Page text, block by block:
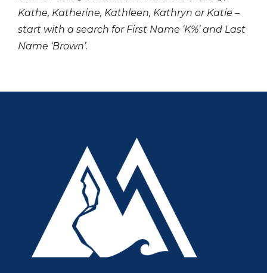
Kathe, Katherine, Kathleen, Kathryn or Katie –
start with a search for First Name ‘K%’ and Last
Name ‘Brown’.